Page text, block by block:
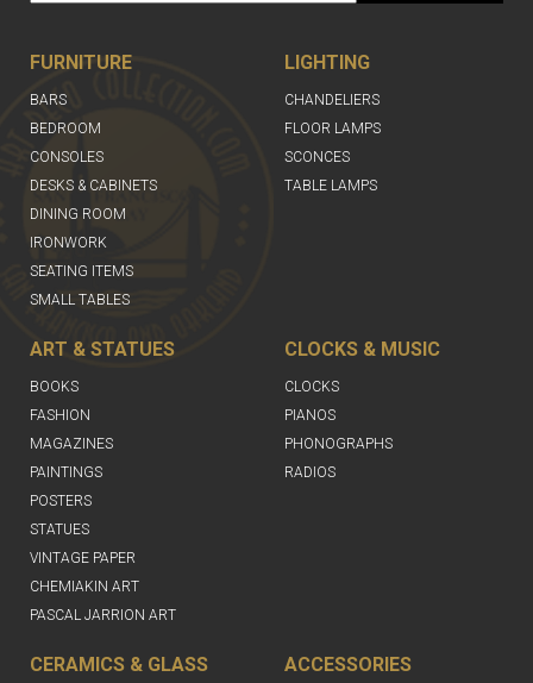
FURNITURE
BARS
BEDROOM
CONSOLES
DESKS & CABINETS
DINING ROOM
IRONWORK
SEATING ITEMS
SMALL TABLES
LIGHTING
CHANDELIERS
FLOOR LAMPS
SCONCES
TABLE LAMPS
ART & STATUES
BOOKS
FASHION
MAGAZINES
PAINTINGS
POSTERS
STATUES
VINTAGE PAPER
CHEMIAKIN ART
PASCAL JARRION ART
CLOCKS & MUSIC
CLOCKS
PIANOS
PHONOGRAPHS
RADIOS
CERAMICS & GLASS ACCESSORIES